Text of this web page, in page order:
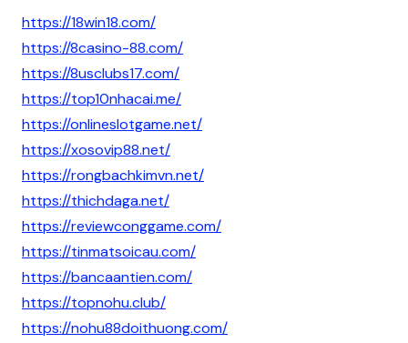
https://18win18.com/
https://8casino-88.com/
https://8usclubs17.com/
https://top10nhacai.me/
https://onlineslotgame.net/
https://xosovip88.net/
https://rongbachkimvn.net/
https://thichdaga.net/
https://reviewconggame.com/
https://tinmatsoicau.com/
https://bancaantien.com/
https://topnohu.club/
https://nohu88doithuong.com/